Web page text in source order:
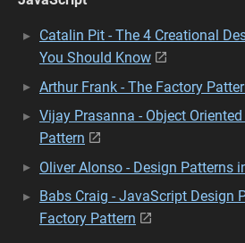
Catalin Pit - The 4 Creational
You Should Know
Arthur Frank - The Factory
Vijay Prasanna - Object
Pattern
Oliver Alonso - Design Patterns
Babs Craig - JavaScript Design
Factory Pattern